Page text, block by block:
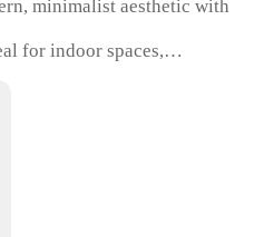
minimalist aesthetic with
for indoor spaces,
and lightweight, perfect for
Eco-friendly, non-toxic
care
a set of pots and a